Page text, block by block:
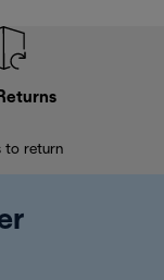
to return